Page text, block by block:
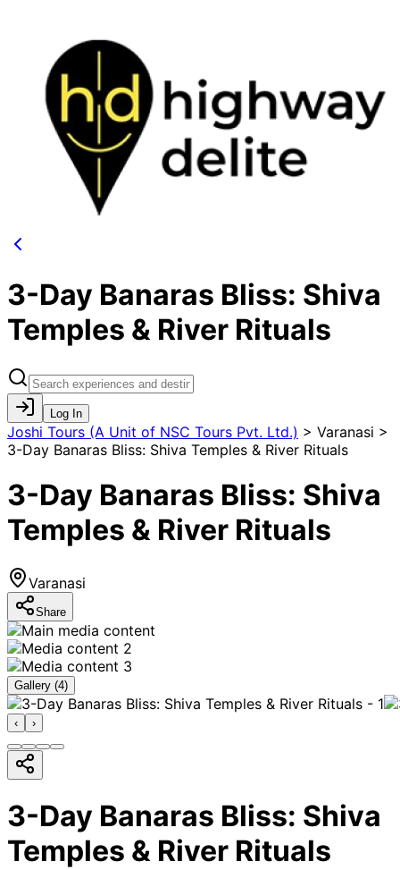
3-Day Banaras Bliss: Shiva
Temples & River Rituals
Log In
Joshi Tours (A Unit of NSC Tours Pvt. Ltd.) > Varanasi >
3-Day Banaras Bliss: Shiva Temples & River Rituals
3-Day Banaras Bliss: Shiva
Temples & River Rituals
Varanasi
Share
Gallery (4)
‹ ›
3-Day Banaras Bliss: Shiva
Temples & River Rituals